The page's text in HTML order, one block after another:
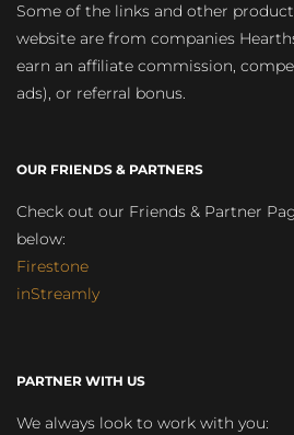
Some of the links and other
website are from companies
earn an affiliate commission,
ads), or referral bonus.
OUR FRIENDS & PARTNERS
Check out our Friends & Partner
below:
Firestone
inStreamly
PARTNER WITH US
We always look to work with you: